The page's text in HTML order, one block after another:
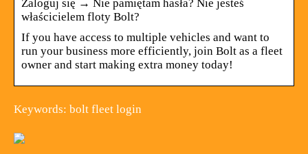
Zaloguj się → Nie pamiętam hasła? Nie jesteś
właścicielem floty Bolt?
If you have access to multiple vehicles and want to
run your business more efficiently, join Bolt as a fleet
owner and start making extra money today!
Keywords: bolt fleet login